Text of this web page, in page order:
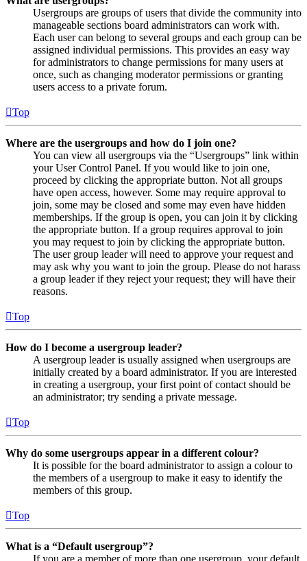
Usergroups are groups of users that divide the community into
manageable sections board administrators can work with.
Each user can belong to several groups and each group can be
assigned individual permissions. This provides an easy way
for administrators to change permissions for many users at
once, such as changing moderator permissions or granting
users access to a private forum.
Top
Where are the usergroups and how do I join one?
You can view all usergroups via the “Usergroups” link within
your User Control Panel. If you would like to join one,
proceed by clicking the appropriate button. Not all groups
have open access, however. Some may require approval to
join, some may be closed and some may even have hidden
memberships. If the group is open, you can join it by clicking
the appropriate button. If a group requires approval to join
you may request to join by clicking the appropriate button.
The user group leader will need to approve your request and
may ask why you want to join the group. Please do not harass
a group leader if they reject your request; they will have their
reasons.
Top
How do I become a usergroup leader?
A usergroup leader is usually assigned when usergroups are
initially created by a board administrator. If you are interested
in creating a usergroup, your first point of contact should be
an administrator; try sending a private message.
Top
Why do some usergroups appear in a different colour?
It is possible for the board administrator to assign a colour to
the members of a usergroup to make it easy to identify the
members of this group.
Top
What is a “Default usergroup”?